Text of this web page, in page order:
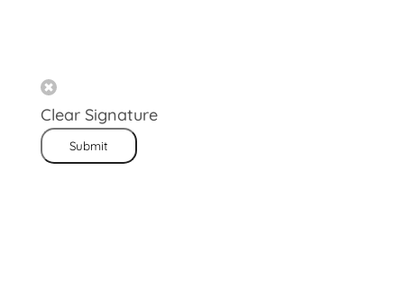
Clear Signature
Submit